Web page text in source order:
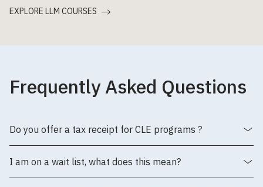
EXPLORE LLM COURSES
Frequently Asked Questions
Do you offer a tax receipt for CLE programs ?
I am on a wait list, what does this mean?